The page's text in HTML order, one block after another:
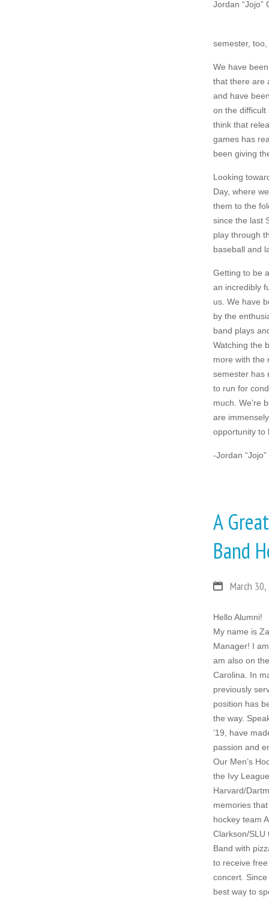
Jordan “Jojo”
semester,
We have
that there are
and have
on the difficult
think that
games has
been giving
Looking
Day, where
them to the
since the last
play through
baseball and
Getting to be
an incredibly
us. We have
by the
band plays
Watching the
more with the
semester has
to run for
much. We’re
are
opportunity to
-Jordan
A
Band
March
Hello Alumni!
My name is
Manager! I
am also on
Carolina. In
previously
position has
the way.
’19, have
passion and
Our Men’s
the Ivy
Harvard/
memories
hockey team
Clarkson/SLU
Band with
to receive
concert.
best way to